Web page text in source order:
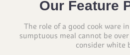
Our Feature
The role of a good cook ware
sumptuous meal cannot be
consider white